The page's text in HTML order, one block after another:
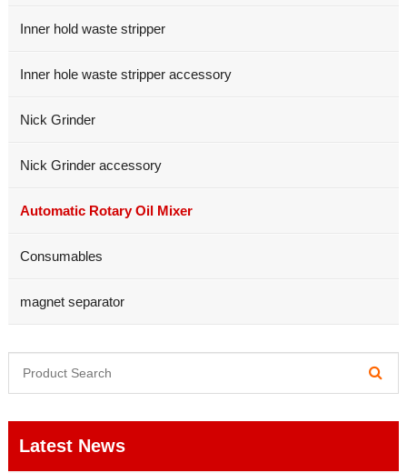
Inner hold waste stripper
Inner hole waste stripper accessory
Nick Grinder
Nick Grinder accessory
Automatic Rotary Oil Mixer
Consumables
magnet separator
Latest News